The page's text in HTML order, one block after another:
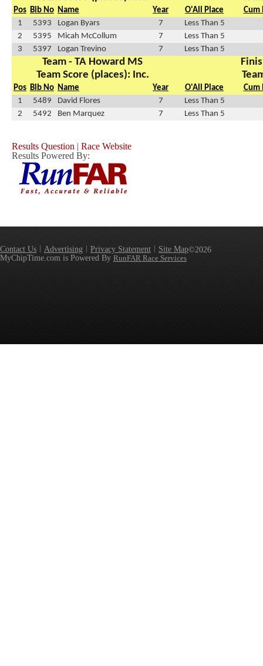
Pos Bib No Name Year O'All Place
Cum
1
5393 Logan Byars 7
Less Than 5
2
5395 Micah McCollum 7
Less Than 5
3
5397 Logan Trevino 7 Less Than 5
Team - TA Howard MS
Team Score (places): Inc.
Pos Bib No Name Year O'All Place
Cum
1
5489 David Flores 7
Less Than 5
2
5492 Ben Marquez 7 Less Than 5
Results Question | Race Website
Results Powered By:
Contact Us Advertising Privacy Statement Site Map©2026
MyChipTime.com is Powered By RunFAR Race Services